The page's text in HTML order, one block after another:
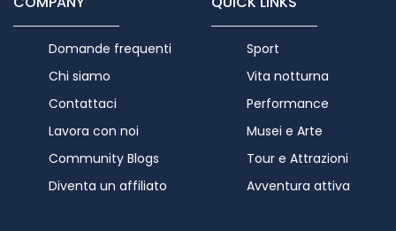
Domande frequenti
Chi siamo
Contattaci
Lavora con noi
Community Blogs
Diventa un affiliato
Sport
Vita notturna
Performance
Musei e Arte
Tour e Attrazioni
Avventura attiva